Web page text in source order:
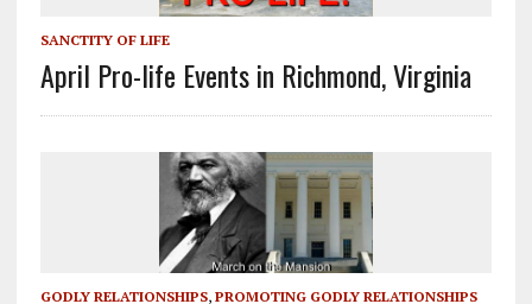
SANCTITY OF LIFE
April Pro-life Events in Richmond, Virginia
GODLY RELATIONSHIPS, PROMOTING GODLY RELATIONSHIPS